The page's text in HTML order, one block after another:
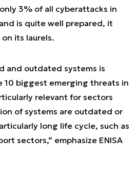
3% of all cyberattacks in
is quite well prepared, it
its laurels.
and outdated systems is
10 biggest emerging threats in
relevant for sectors
of systems are outdated or
long life cycle, such as
sectors,” emphasize ENISA